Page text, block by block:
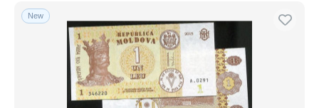
Free shipping
Payment methods
PayPal
Bank transfer
Visa
New